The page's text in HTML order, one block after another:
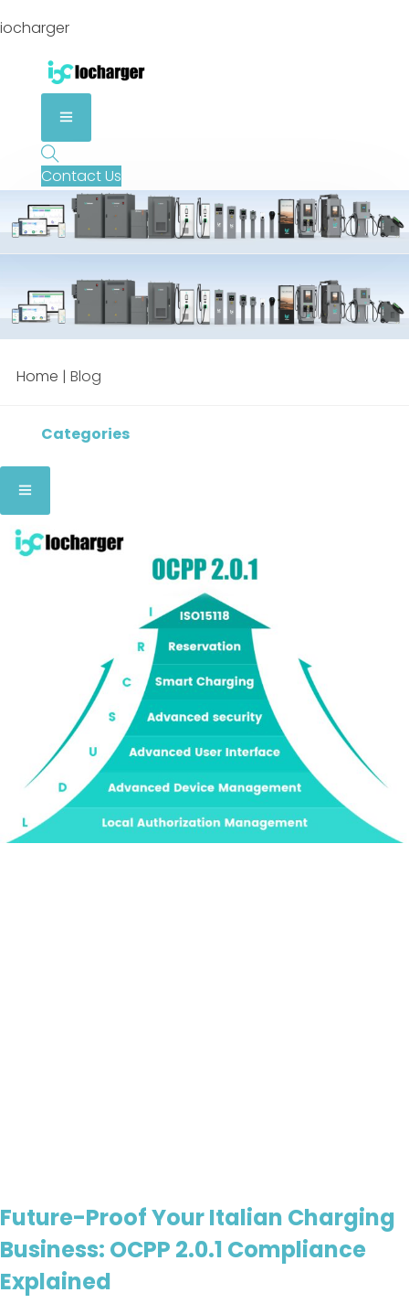
iocharger
Contact Us
Home | Blog
Categories
Future-Proof Your Italian Charging
Business: OCPP 2.0.1 Compliance
Explained